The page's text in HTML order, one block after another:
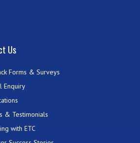
Us
Forms & Surveys
Enquiry
& Testimonials
with ETC